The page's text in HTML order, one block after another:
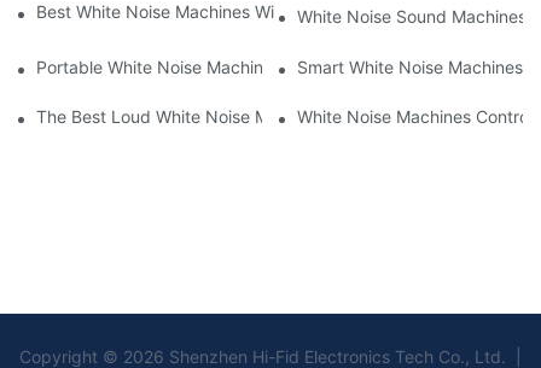
Best White Noise Machines With Nature Sounds For Relaxation
White Noise Sound Machines
Portable White Noise Machines: Sleep Solutions For Travelers-1
Smart White Noise Machines:
The Best Loud White Noise Machines For Heavy Sleepers
White Noise Machines
Copyright © 2026 Shenzhen Hi-Fid Electronics Tech Co., Ltd. |